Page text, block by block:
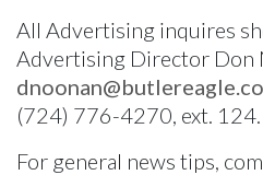
Contact
Us
All Advertising inquires
Advertising Director Don
(724) 776-4270, ext. 124.
For general news tips,